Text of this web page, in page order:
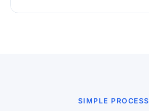
SIMPLE PROCESS